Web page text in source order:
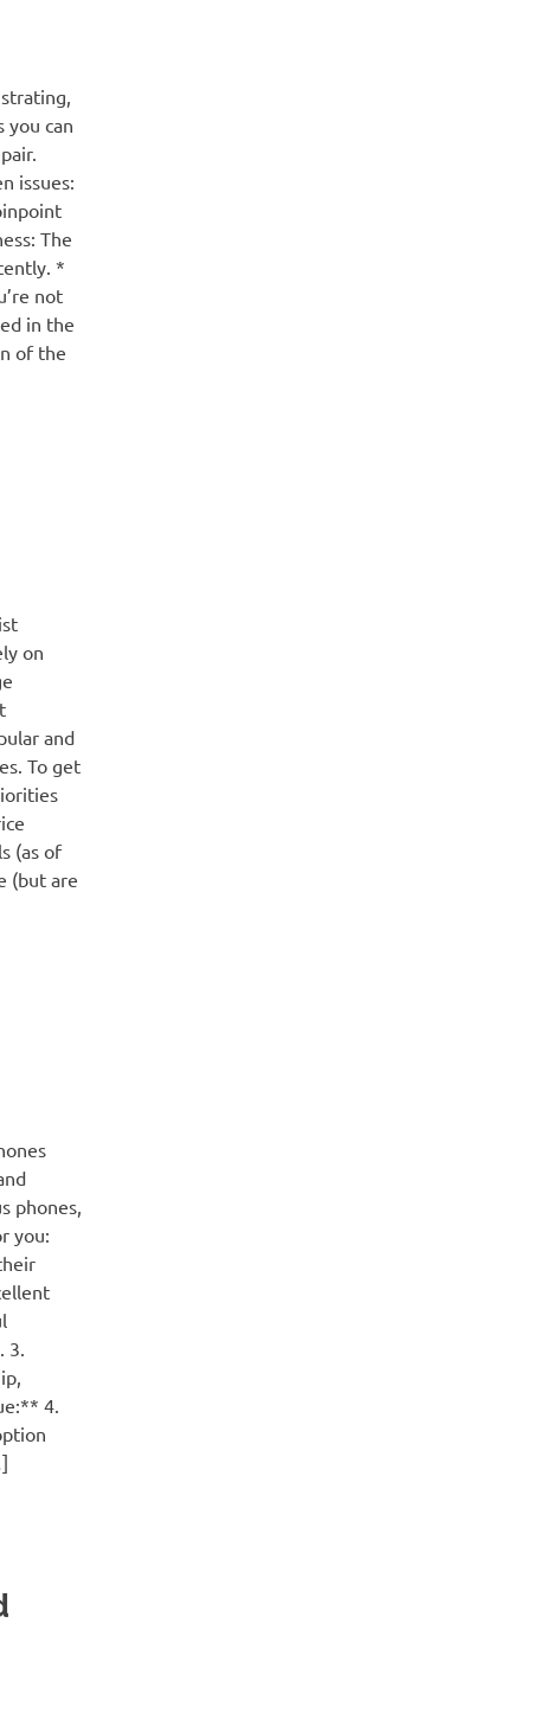
you can
issues:
The
*
not
in the
of the
on
and
To get
(as of
(but are
phones,
you:
3.
4.